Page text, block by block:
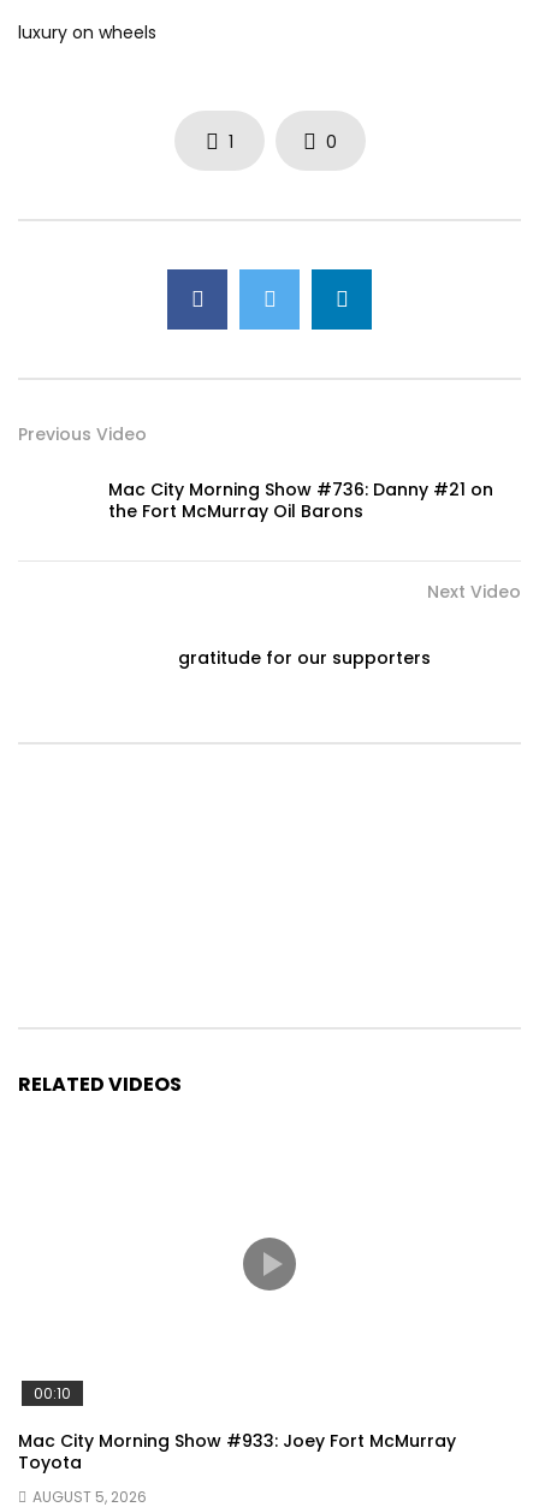
luxury on wheels
1 0
Previous Video
Mac City Morning Show #736: Danny #21 on
the Fort McMurray Oil Barons
Next Video
gratitude for our supporters
RELATED VIDEOS
00:10
Mac City Morning Show #933: Joey Fort McMurray
Toyota
AUGUST 5, 2026